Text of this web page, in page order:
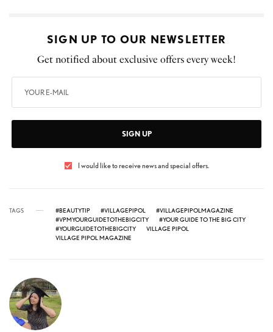
SIGN UP TO OUR NEWSLETTER
Get notified about exclusive offers every week!
SIGN UP
I would like to receive news and special offers.
TAGS #BEAUTYTIP #VILLAGEPIPOL
#VILLAGEPIPOLMAGAZINE
#VPMYOURGUIDETOTHEBIGCITY
#YOUR GUIDE TO THE BIG CITY
#YOURGUIDETOTHEBIGCITY
VILLAGE PIPOL
VILLAGE PIPOL MAGAZINE